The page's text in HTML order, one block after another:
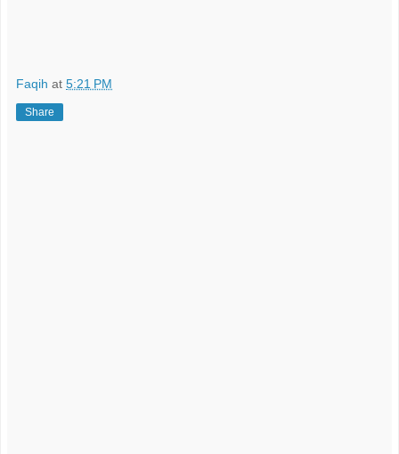
Faqih at 5:21 PM
Share